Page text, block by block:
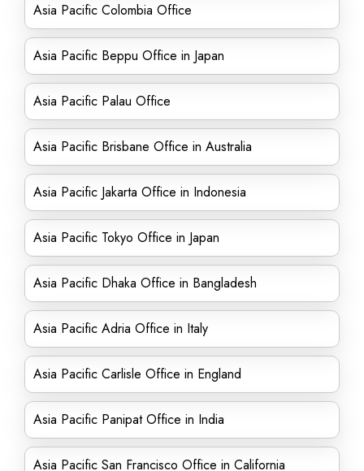
Asia Pacific Colombia Office
Asia Pacific Beppu Office in Japan
Asia Pacific Palau Office
Asia Pacific Brisbane Office in Australia
Asia Pacific Jakarta Office in Indonesia
Asia Pacific Tokyo Office in Japan
Asia Pacific Dhaka Office in Bangladesh
Asia Pacific Adria Office in Italy
Asia Pacific Carlisle Office in England
Asia Pacific Panipat Office in India
Asia Pacific San Francisco Office in California